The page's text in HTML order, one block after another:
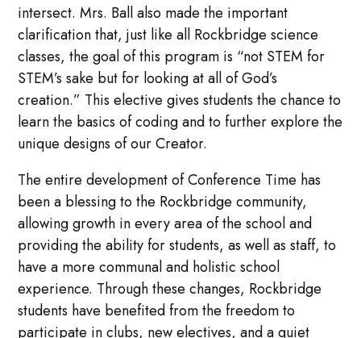
intersect. Mrs. Ball also made the important
clarification that, just like all Rockbridge science
classes, the goal of this program is “not STEM for
STEM’s sake but for looking at all of God’s
creation.” This elective gives students the chance to
learn the basics of coding and to further explore the
unique designs of our Creator.
The entire development of Conference Time has
been a blessing to the Rockbridge community,
allowing growth in every area of the school and
providing the ability for students, as well as staff, to
have a more communal and holistic school
experience. Through these changes, Rockbridge
students have benefited from the freedom to
participate in clubs, new electives, and a quiet